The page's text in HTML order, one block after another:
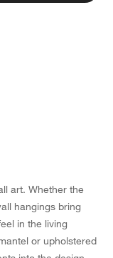
art. Whether the
hangings bring
in the living
or upholstered